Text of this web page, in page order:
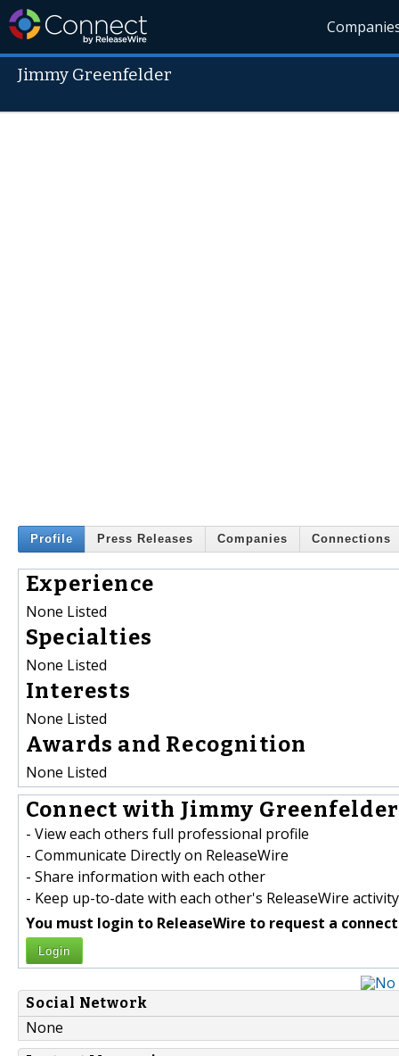
Jimmy Greenfelder
Profile Press Releases Companies Connections
Experience
None Listed
Specialties
None Listed
Interests
None Listed
Awards and Recognition
None Listed
Connect with Jimmy
- View each others full professional profile
- Communicate Directly on ReleaseWire
- Share information with each other
- Keep up-to-date with each other's ReleaseWire activity
You must login to ReleaseWire to request a
Login
Social Network
None